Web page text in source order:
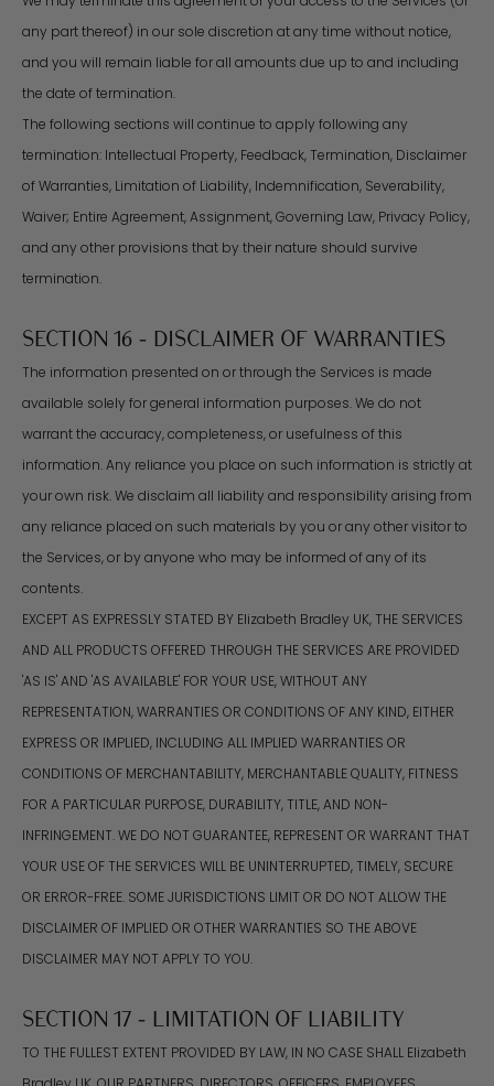
any part thereof) in our sole discretion at any time without notice,
and you will remain liable for all amounts due up to and including
the date of termination.
The following sections will continue to apply following any
termination: Intellectual Property, Feedback, Termination, Disclaimer
of Warranties, Limitation of Liability, Indemnification, Severability,
Waiver; Entire Agreement, Assignment, Governing Law, Privacy Policy,
and any other provisions that by their nature should survive
termination.
SECTION 16 - DISCLAIMER OF WARRANTIES
The information presented on or through the Services is made
available solely for general information purposes. We do not
warrant the accuracy, completeness, or usefulness of this
information. Any reliance you place on such information is strictly at
your own risk. We disclaim all liability and responsibility arising from
any reliance placed on such materials by you or any other visitor to
the Services, or by anyone who may be informed of any of its
contents.
EXCEPT AS EXPRESSLY STATED BY Elizabeth Bradley UK, THE SERVICES
AND ALL PRODUCTS OFFERED THROUGH THE SERVICES ARE PROVIDED
'AS IS' AND 'AS AVAILABLE' FOR YOUR USE, WITHOUT ANY
REPRESENTATION, WARRANTIES OR CONDITIONS OF ANY KIND, EITHER
EXPRESS OR IMPLIED, INCLUDING ALL IMPLIED WARRANTIES OR
CONDITIONS OF MERCHANTABILITY, MERCHANTABLE QUALITY, FITNESS
FOR A PARTICULAR PURPOSE, DURABILITY, TITLE, AND NON-
INFRINGEMENT. WE DO NOT GUARANTEE, REPRESENT OR WARRANT THAT
YOUR USE OF THE SERVICES WILL BE UNINTERRUPTED, TIMELY, SECURE
OR ERROR-FREE. SOME JURISDICTIONS LIMIT OR DO NOT ALLOW THE
DISCLAIMER OF IMPLIED OR OTHER WARRANTIES SO THE ABOVE
DISCLAIMER MAY NOT APPLY TO YOU.
SECTION 17 - LIMITATION OF LIABILITY
TO THE FULLEST EXTENT PROVIDED BY LAW, IN NO CASE SHALL Elizabeth